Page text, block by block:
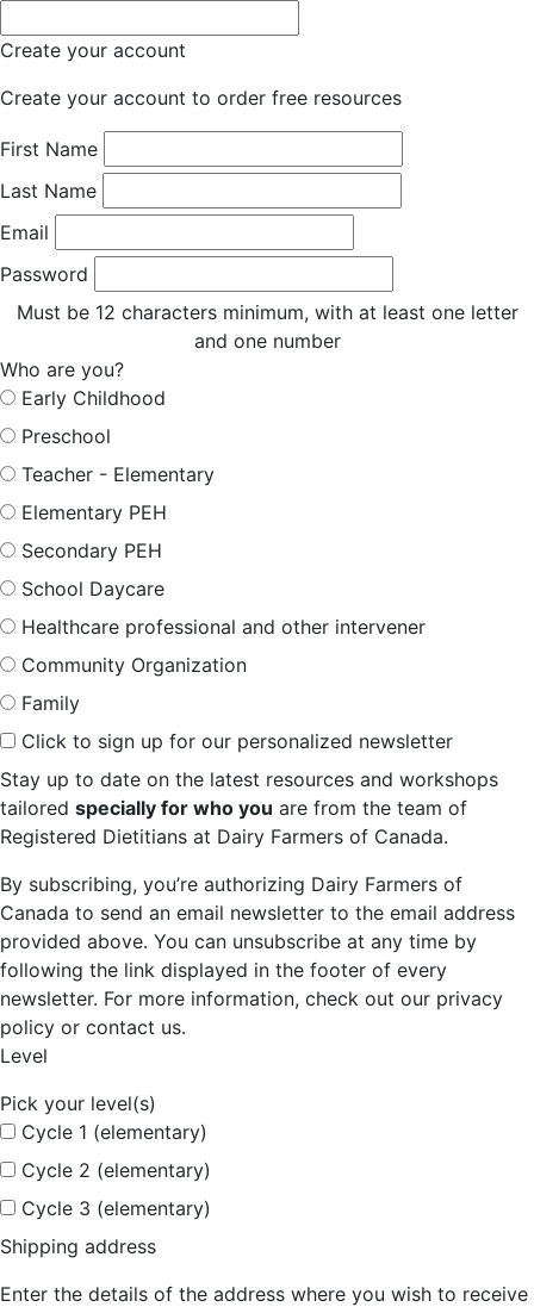
Create your account
Create your account to order free resources
First Name
Last Name
Email
Password
Must be 12 characters minimum, with at least one letter
and one number
Who are you?
Early Childhood
Preschool
Teacher - Elementary
Elementary PEH
Secondary PEH
School Daycare
Healthcare professional and other intervener
Community Organization
Family
Click to sign up for our personalized newsletter
Stay up to date on the latest resources and workshops
tailored specially for who you are from the team of
Registered Dietitians at Dairy Farmers of Canada.
By subscribing, you’re authorizing Dairy Farmers of
Canada to send an email newsletter to the email address
provided above. You can unsubscribe at any time by
following the link displayed in the footer of every
newsletter. For more information, check out our privacy
policy or contact us.
Level
Pick your level(s)
Cycle 1 (elementary)
Cycle 2 (elementary)
Cycle 3 (elementary)
Shipping address
Enter the details of the address where you wish to receive